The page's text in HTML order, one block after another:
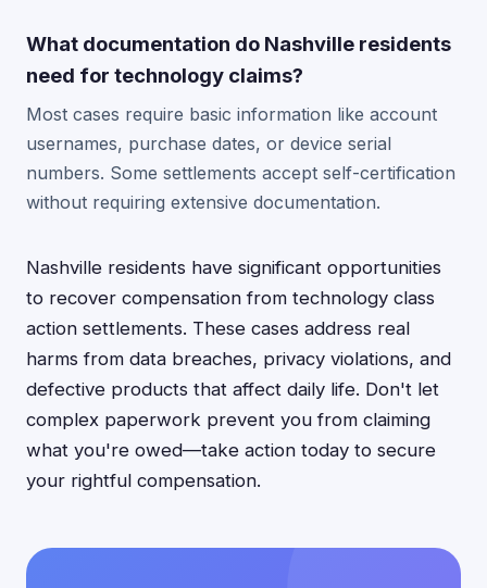
What documentation do Nashville residents
need for technology claims?
Most cases require basic information like account
usernames, purchase dates, or device serial
numbers. Some settlements accept self-certification
without requiring extensive documentation.
Nashville residents have significant opportunities
to recover compensation from technology class
action settlements. These cases address real
harms from data breaches, privacy violations, and
defective products that affect daily life. Don't let
complex paperwork prevent you from claiming
what you're owed—take action today to secure
your rightful compensation.